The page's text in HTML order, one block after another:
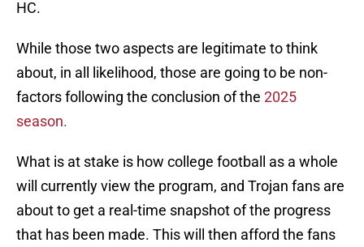
HC.
While those two aspects are legitimate to think
about, in all likelihood, those are going to be non-
factors following the conclusion of the 2025
season.
What is at stake is how college football as a whole
will currently view the program, and Trojan fans are
about to get a real-time snapshot of the progress
that has been made. This will then afford the fans